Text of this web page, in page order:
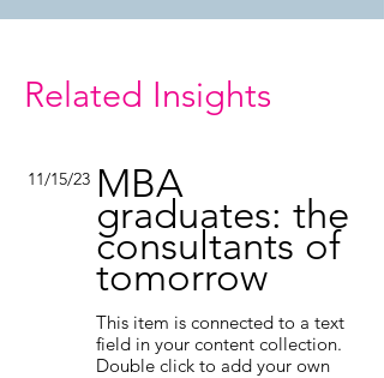
Related Insights
11/15/23 MBA
graduates: the
consultants of
tomorrow
This item is connected to a text
field in your content collection.
Double click to add your own